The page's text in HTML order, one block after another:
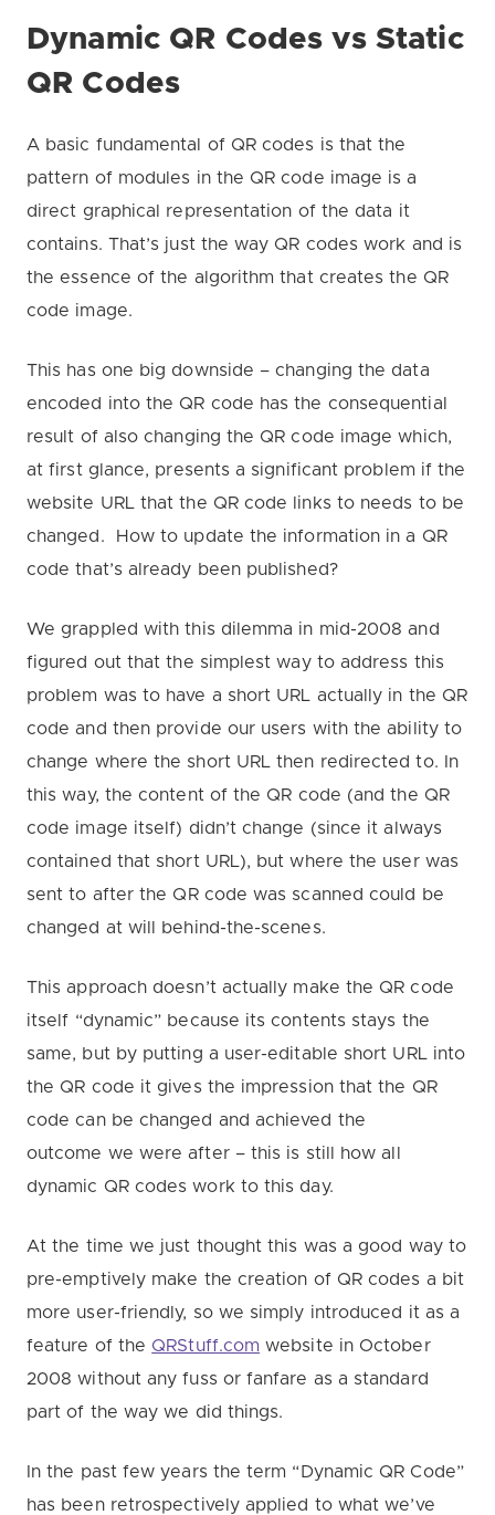
Dynamic QR Codes vs Static
QR Codes
A basic fundamental of QR codes is that the
pattern of modules in the QR code image is a
direct graphical representation of the data it
contains. That’s just the way QR codes work and is
the essence of the algorithm that creates the QR
code image.
This has one big downside – changing the data
encoded into the QR code has the consequential
result of also changing the QR code image which,
at first glance, presents a significant problem if the
website URL that the QR code links to needs to be
changed. How to update the information in a QR
code that’s already been published?
We grappled with this dilemma in mid-2008 and
figured out that the simplest way to address this
problem was to have a short URL actually in the QR
code and then provide our users with the ability to
change where the short URL then redirected to. In
this way, the content of the QR code (and the QR
code image itself) didn’t change (since it always
contained that short URL), but where the user was
sent to after the QR code was scanned could be
changed at will behind-the-scenes.
This approach doesn’t actually make the QR code
itself “dynamic” because its contents stays the
same, but by putting a user-editable short URL into
the QR code it gives the impression that the QR
code can be changed and achieved the
outcome we were after – this is still how all
dynamic QR codes work to this day.
At the time we just thought this was a good way to
pre-emptively make the creation of QR codes a bit
more user-friendly, so we simply introduced it as a
feature of the QRStuff.com website in October
2008 without any fuss or fanfare as a standard
part of the way we did things.
In the past few years the term “Dynamic QR Code”
has been retrospectively applied to what we’ve